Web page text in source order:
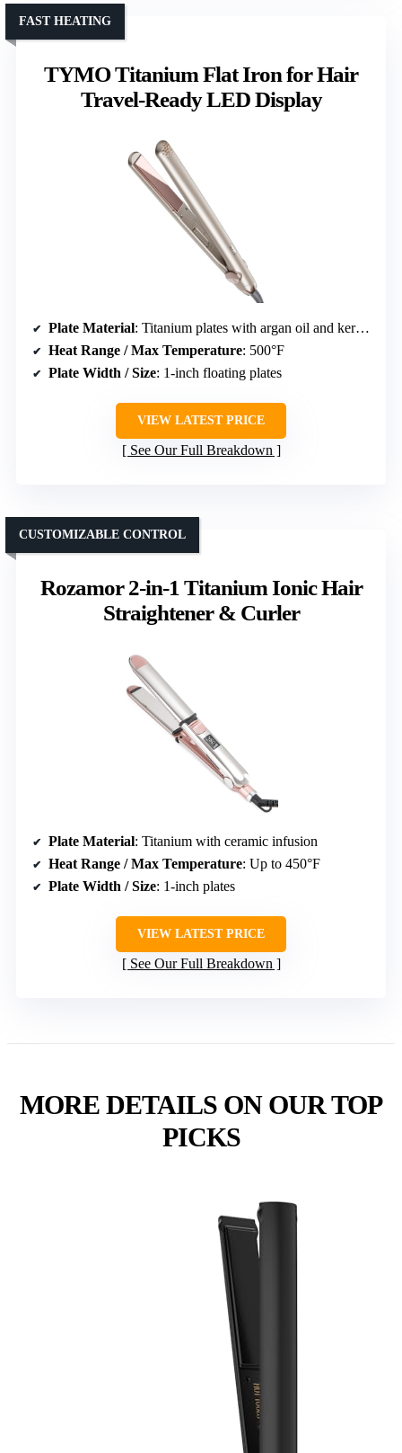
TYMO Titanium Flat Iron for Hair
Travel-Ready LED Display
FAST HEATING
Plate Material: Titanium plates with argan oil and keratin
Heat Range / Max Temperature: 500°F
Plate Width / Size: 1-inch floating plates
VIEW LATEST PRICE
See Our Full Breakdown
Rozamor 2-in-1 Titanium Ionic Hair
Straightener & Curler
CUSTOMIZABLE CONTROL
Plate Material: Titanium with ceramic infusion
Heat Range / Max Temperature: Up to 450°F
Plate Width / Size: 1-inch plates
VIEW LATEST PRICE
See Our Full Breakdown
MORE DETAILS ON OUR TOP
PICKS